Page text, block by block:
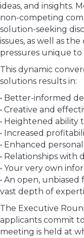
ideas, and insights.
non-competing
solution-seeking
issues, as well as
pressures unique
This dynamic
solutions results in:
• Better-informed
• Creative and
• Heightened ability
• Increased
• Enhanced
• Relationships with
• Your very own
• An open,
vast depth of
The Executive
applicants commit
meeting is held at